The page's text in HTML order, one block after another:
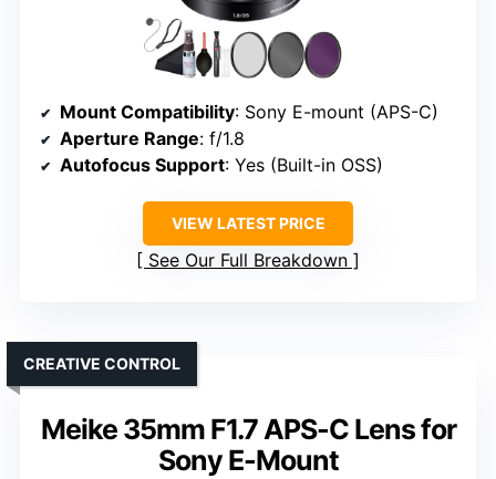
Mount Compatibility: Sony E-mount (APS-C)
Aperture Range: f/1.8
Autofocus Support: Yes (Built-in OSS)
VIEW LATEST PRICE
See Our Full Breakdown
Meike 35mm F1.7 APS-C Lens for
Sony E-Mount
CREATIVE CONTROL